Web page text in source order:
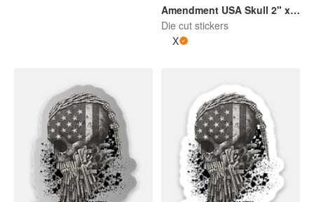
Amendment USA Skull 2" x
2" Die Cut Sticker | Grey and
Black
Die cut stickers
X